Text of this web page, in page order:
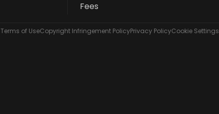
Fees
Terms of UseCopyright Infringement PolicyPrivacy PolicyCookie Settings